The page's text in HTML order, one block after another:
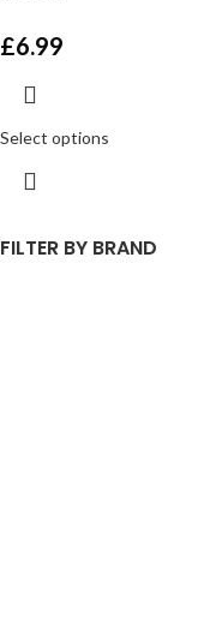
FILTER BY BRAND
£6.99
Select options